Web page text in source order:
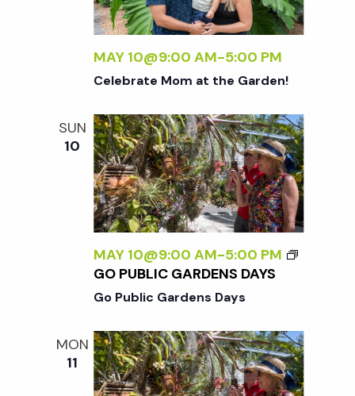
MAY 10@9:00 AM-5:00 PM
Celebrate Mom at the Garden!
SUN
10
MAY 10@9:00 AM-5:00 PM
GO PUBLIC GARDENS DAYS
Go Public Gardens Days
MON
11